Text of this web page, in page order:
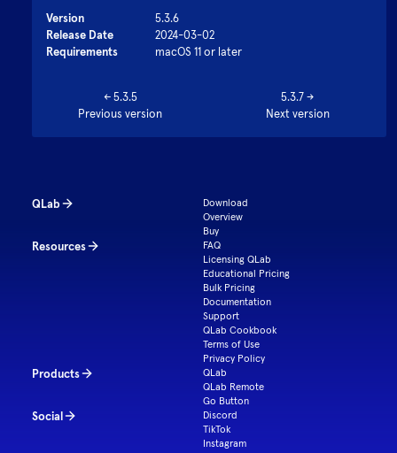
Version
5.3.6
Release Date
2024-03-02
Requirements
macOS 11 or later
←5.3.5
Previous version
5.3.7→
Next version
QLab
Download
Overview
Buy
Resources
FAQ
Licensing QLab
Educational Pricing
Bulk Pricing
Documentation
Support
QLab Cookbook
Terms of Use
Privacy Policy
Products
QLab
QLab Remote
Go Button
Social
Discord
TikTok
Instagram